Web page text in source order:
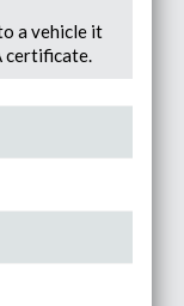
a vehicle it
certificate.